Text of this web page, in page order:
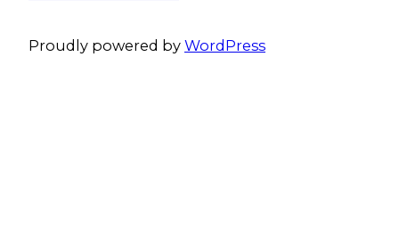
Proudly powered by WordPress